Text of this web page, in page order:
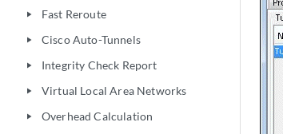
play_arrow Fast Reroute
play_arrow Cisco Auto-Tunnels
play_arrow Integrity Check Report
play_arrow Virtual Local Area Networks
play_arrow Overhead Calculation